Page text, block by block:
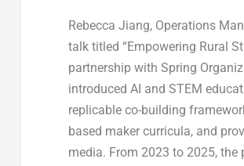
Rebecca Jiang, Operations
talk titled “Empowering Rural
partnership with Spring
introduced AI and STEM
replicable co-building
based maker curricula, and
media. From 2023 to 2025,